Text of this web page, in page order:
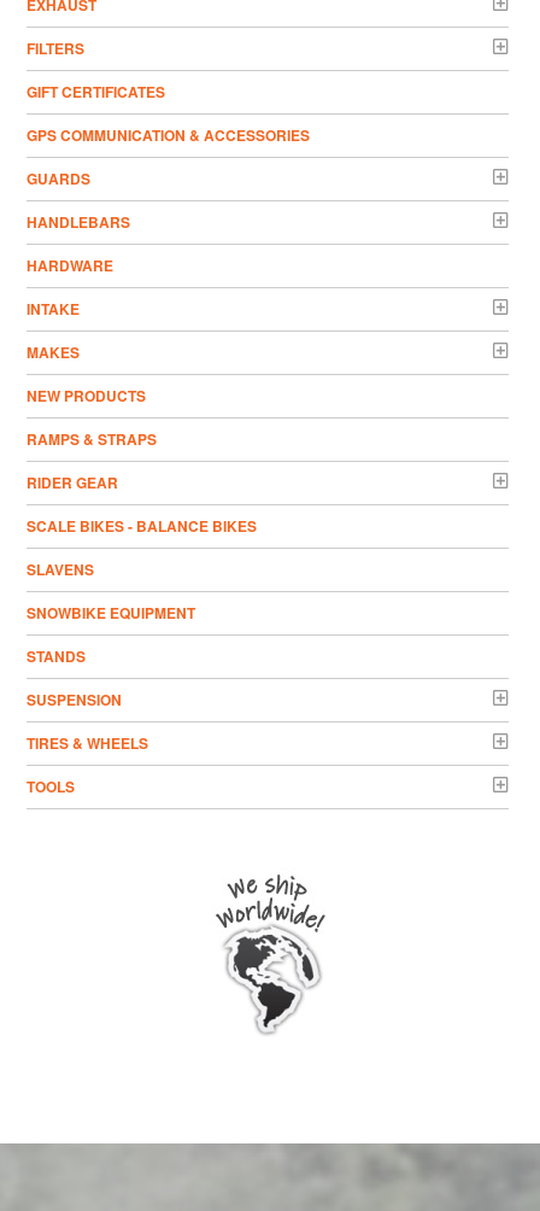
EXHAUST
FILTERS
GIFT CERTIFICATES
GPS COMMUNICATION & ACCESSORIES
GUARDS
HANDLEBARS
HARDWARE
INTAKE
MAKES
NEW PRODUCTS
RAMPS & STRAPS
RIDER GEAR
SCALE BIKES - BALANCE BIKES
SLAVENS
SNOWBIKE EQUIPMENT
STANDS
SUSPENSION
TIRES & WHEELS
TOOLS